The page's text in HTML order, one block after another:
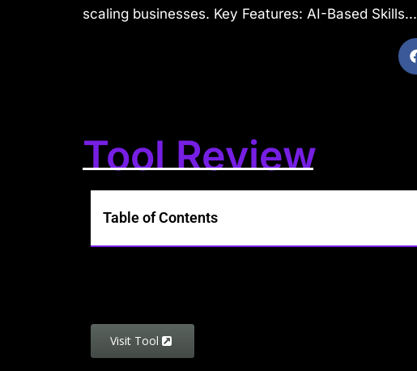
scaling businesses. Key Features: AI-Based Skills...
Tool Review
Table of Contents
Visit Tool